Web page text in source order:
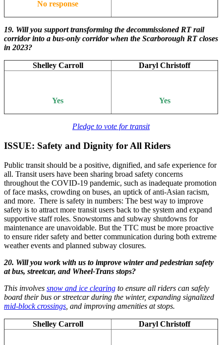
No response
19. Will you support transforming the decommissioned RT rail
corridor into a bus-only corridor when the Scarborough RT closes
in 2023?
Shelley Carroll Daryl Christoff
Yes Yes
Pledge to vote for transit
ISSUE: Safety and Dignity for All Riders
Public transit should be a positive, dignified, and safe experience for
all. Transit users have been sharing broad safety concerns
throughout the COVID-19 pandemic, such as inadequate promotion
of face masks, crowding on buses, an uptick of anti-Asian racism,
and more. There is safety in numbers: The best way to improve
safety is to attract more transit users back to the system and expand
supportive staff roles. Snowstorms and subway shutdowns for
maintenance are unavoidable. But the TTC must be more proactive
to ensure rider safety and better communication during both extreme
weather events and planned subway closures.
20. Will you work with us to improve winter and pedestrian safety
at bus, streetcar, and Wheel-Trans stops?
This involves snow and ice clearing to ensure all riders can safely
board their bus or streetcar during the winter, expanding signalized
mid-block crossings , and improving amenities at stops.
Shelley Carroll Daryl Christoff